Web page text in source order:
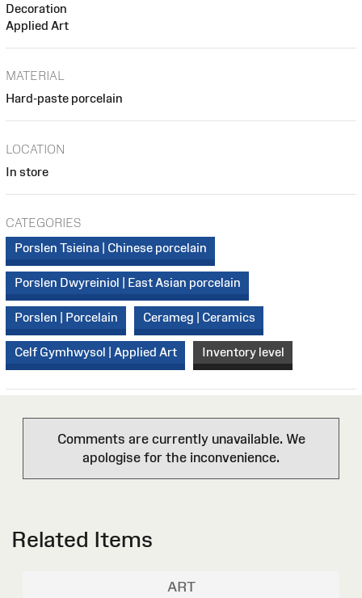
Decoration
Applied Art
MATERIAL
Hard-paste porcelain
LOCATION
In store
CATEGORIES
Porslen Tsieina | Chinese porcelain
Porslen Dwyreiniol | East Asian porcelain
Porslen | Porcelain Cerameg | Ceramics
Celf Gymhwysol | Applied Art Inventory level
Comments are currently unavailable. We
apologise for the inconvenience.
Related Items
ART